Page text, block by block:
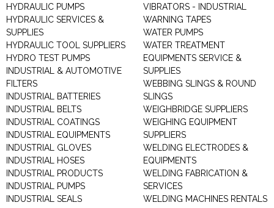
HYDRAULIC PUMPS
HYDRAULIC SERVICES &
SUPPLIES
HYDRAULIC TOOL SUPPLIERS
HYDRO TEST PUMPS
INDUSTRIAL & AUTOMOTIVE
FILTERS
INDUSTRIAL BATTERIES
INDUSTRIAL BELTS
INDUSTRIAL COATINGS
INDUSTRIAL EQUIPMENTS
INDUSTRIAL GLOVES
INDUSTRIAL HOSES
INDUSTRIAL PRODUCTS
INDUSTRIAL PUMPS
INDUSTRIAL SEALS
VIBRATORS - INDUSTRIAL
WARNING TAPES
WATER PUMPS
WATER TREATMENT
EQUIPMENTS SERVICE &
SUPPLIES
WEBBING SLINGS & ROUND
SLINGS
WEIGHBRIDGE SUPPLIERS
WEIGHING EQUIPMENT
SUPPLIERS
WELDING ELECTRODES &
EQUIPMENTS
WELDING FABRICATION &
SERVICES
WELDING MACHINES RENTALS